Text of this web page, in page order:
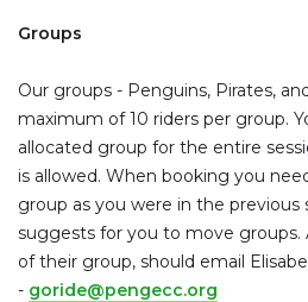
Groups
Our groups - Penguins, Pirates,
maximum of 10 riders per group.
allocated group for the entire
is allowed. When booking you
group as you were in the previous
suggests for you to move groups.
of their group, should email
- goride@pengecc.org